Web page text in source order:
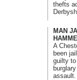
thefts
MAN
A
been
guilty to
assault.